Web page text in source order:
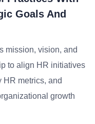
Goals And
mission, vision, and
to align HR initiatives
HR metrics, and
growth